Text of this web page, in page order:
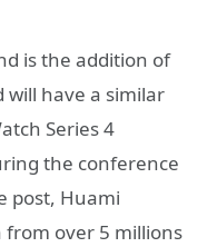
is the addition of
will have a similar
Series 4
the conference
post, Huami
over 5 millions